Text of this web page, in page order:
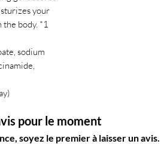
your
the body. *1
sodium
pour le moment
soyez le premier à laisser un avis.